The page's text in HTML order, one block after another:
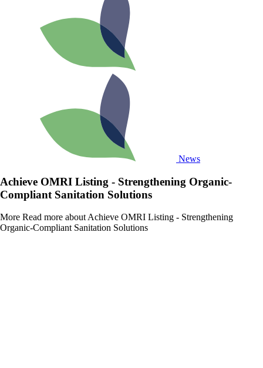
News
Achieve OMRI Listing - Strengthening Organic-
Compliant Sanitation Solutions
More Read more about Achieve OMRI Listing - Strengthening
Organic-Compliant Sanitation Solutions